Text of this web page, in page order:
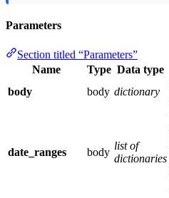
Parameters
Section titled “Parameters”
Name
Type Data type
body
body dictionary
date_ranges body
list of
dictionaries